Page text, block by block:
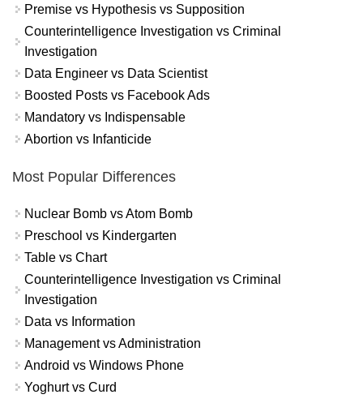
Premise vs Hypothesis vs Supposition
Counterintelligence Investigation vs Criminal
Investigation
Data Engineer vs Data Scientist
Boosted Posts vs Facebook Ads
Mandatory vs Indispensable
Abortion vs Infanticide
Most Popular Differences
Nuclear Bomb vs Atom Bomb
Preschool vs Kindergarten
Table vs Chart
Counterintelligence Investigation vs Criminal
Investigation
Data vs Information
Management vs Administration
Android vs Windows Phone
Yoghurt vs Curd